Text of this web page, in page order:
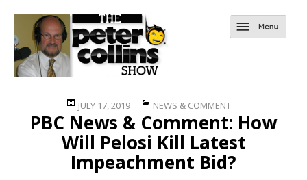
Posted
on
JULY 17, 2019 Categories
NEWS & COMMENT
PBC News & Comment: How
Will Pelosi Kill Latest
Impeachment Bid?